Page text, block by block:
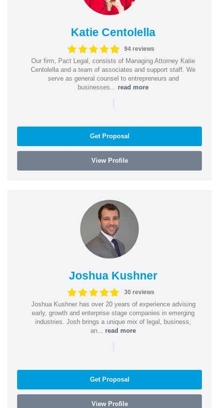
Katie Centolella
94 reviews
Our firm, Pact Legal, consists of Managing Attorney Katie
Centolella and a team of associates and support staff. We
serve as general counsel to entrepreneurs and
businesses... read more
|
Get Proposal
View Profile
Joshua Kushner
30 reviews
Joshua Kushner has over 20 years of experience advising
early, growth and enterprise stage companies in emerging
industries. Josh brings a unique mix of legal, business,
an... read more
|
Get Proposal
View Profile